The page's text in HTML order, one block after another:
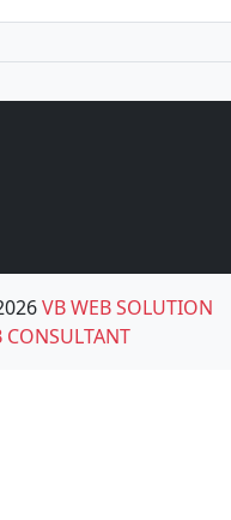
VB WEB SOLUTION
CONSULTANT